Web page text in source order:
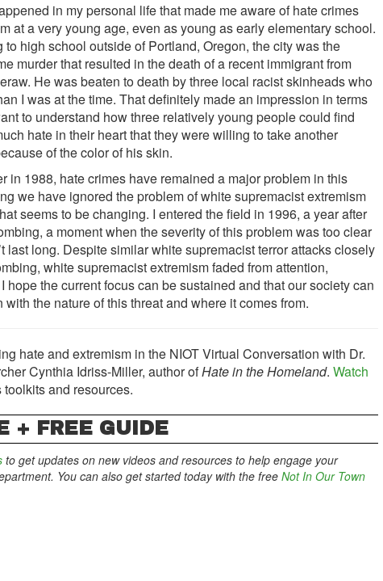
in my personal life that made me aware of hate crimes
at a very young age, even as young as early elementary school.
to high school outside of Portland, Oregon, the city was the
murder that resulted in the death of a recent immigrant from
He was beaten to death by three local racist skinheads who
I was at the time. That definitely made an impression in terms
to understand how three relatively young people could find
hate in their heart that they were willing to take another
of the color of his skin.
in 1988, hate crimes have remained a major problem in this
we have ignored the problem of white supremacist extremism
seems to be changing. I entered the field in 1996, a year after
a moment when the severity of this problem was too clear
last long. Despite similar white supremacist terror attacks closely
white supremacist extremism faded from attention,
hope the current focus can be sustained and that our society can
the nature of this threat and where it comes from.
hate and extremism in the NIOT Virtual Conversation with Dr.
Cynthia Idriss-Miller, author ofHate in the Homeland. Watch
and resources.
+ FREE GUIDE
to get updates on new videos and resources to help engage your
You can also get started today with the free Not In Our Town